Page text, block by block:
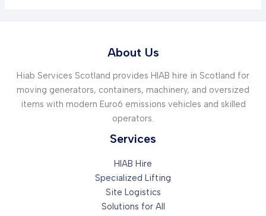
About Us
Hiab Services Scotland provides HIAB hire in Scotland for
moving generators, containers, machinery, and oversized
items with modern Euro6 emissions vehicles and skilled
operators.
Services
HIAB Hire
Specialized Lifting
Site Logistics
Solutions for All